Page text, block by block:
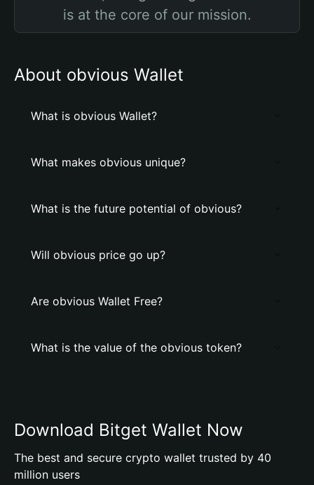
is at the core of our mission.
About obvious Wallet
What is obvious Wallet?
What makes obvious unique?
What is the future potential of obvious?
Will obvious price go up?
Are obvious Wallet Free?
What is the value of the obvious token?
Download Bitget Wallet Now
The best and secure crypto wallet trusted by 40
million users